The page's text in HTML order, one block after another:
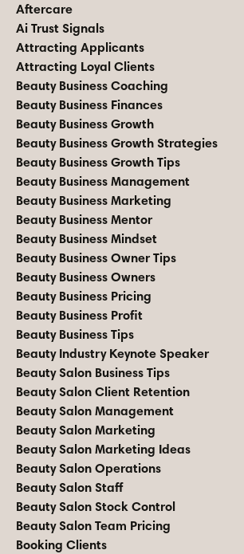
Aftercare
Ai Trust Signals
Attracting Applicants
Attracting Loyal Clients
Beauty Business Coaching
Beauty Business Finances
Beauty Business Growth
Beauty Business Growth Strategies
Beauty Business Growth Tips
Beauty Business Management
Beauty Business Marketing
Beauty Business Mentor
Beauty Business Mindset
Beauty Business Owner Tips
Beauty Business Owners
Beauty Business Pricing
Beauty Business Profit
Beauty Business Tips
Beauty Industry Keynote Speaker
Beauty Salon Business Tips
Beauty Salon Client Retention
Beauty Salon Management
Beauty Salon Marketing
Beauty Salon Marketing Ideas
Beauty Salon Operations
Beauty Salon Staff
Beauty Salon Stock Control
Beauty Salon Team Pricing
Booking Clients